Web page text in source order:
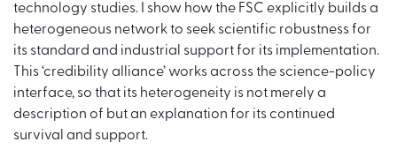
technology studies. I show how the FSC explicitly builds a
heterogeneous network to seek scientific robustness for
its standard and industrial support for its implementation.
This ‘credibility alliance’ works across the science-policy
interface, so that its heterogeneity is not merely a
description of but an explanation for its continued
survival and support.